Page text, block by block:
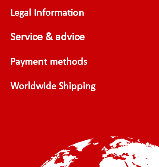
Legal Information
Service & advice
Payment methods
Worldwide Shipping